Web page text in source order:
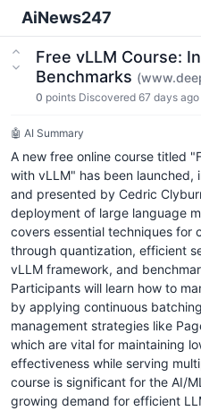
AiNews247
Free vLLM Course:
Benchmarks
0 points Discovered 67 days ago
🤖 AI Summary
A new free online course titled
with vLLM" has been launched,
and presented by Cedric
deployment of large language
covers essential techniques for
through quantization, efficient
vLLM framework, and
Participants will learn how to
by applying continuous
management strategies like
which are vital for maintaining
effectiveness while serving
course is significant for the AI/
growing demand for efficient